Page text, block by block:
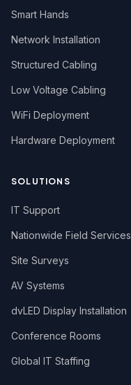
Smart Hands
Network Installation
Structured Cabling
Low Voltage Cabling
WiFi Deployment
Hardware Deployment
SOLUTIONS
IT Support
Nationwide Field Services
Site Surveys
AV Systems
dvLED Display Installation
Conference Rooms
Global IT Staffing